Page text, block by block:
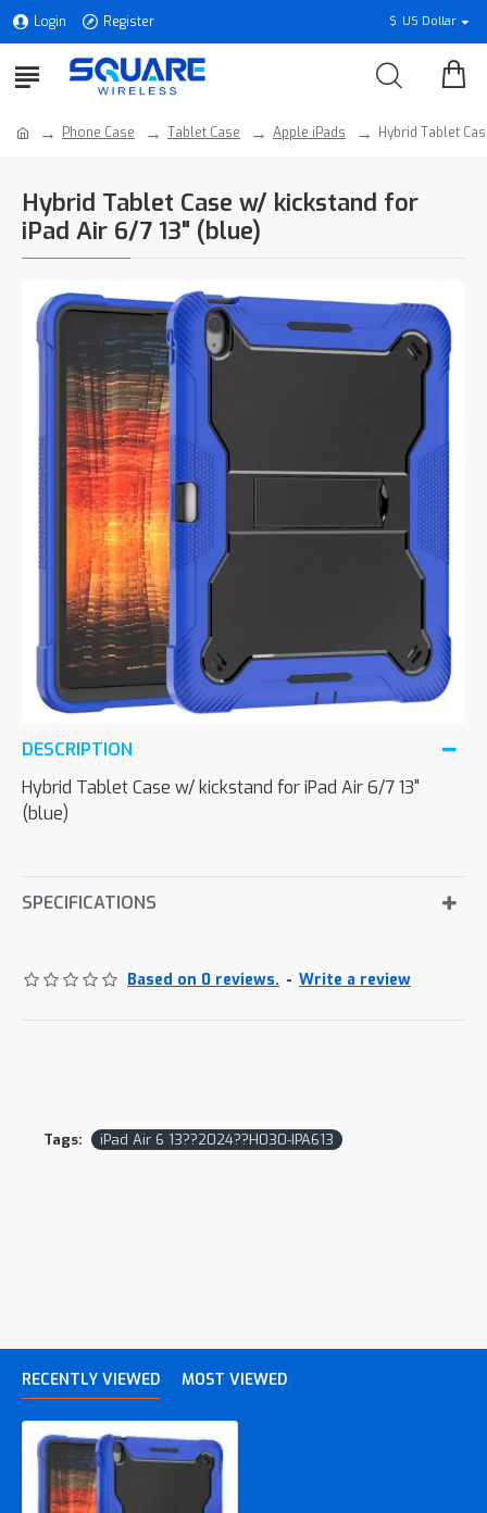
Login Register $ US Dollar
Phone Case Tablet Case Apple iPads Hybrid Tablet
Hybrid Tablet Case w/ kickstand for
iPad Air 6/7 13" (blue)
DESCRIPTION
Hybrid Tablet Case w/ kickstand for iPad Air 6/7 13"
(blue)
SPECIFICATIONS
Based on 0 reviews. - Write a review
Tags: iPad Air 6 13??2024??H030-IPA613
RECENTLY VIEWED MOST VIEWED